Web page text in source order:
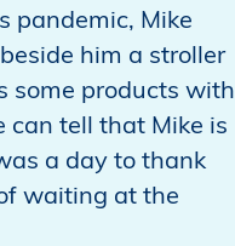
pandemic, Mike
him a stroller
some products with
can tell that Mike is
a day to thank
waiting at the